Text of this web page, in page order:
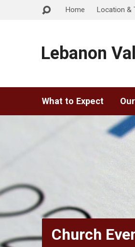
Home Location &
Lebanon
What to Expect
Church